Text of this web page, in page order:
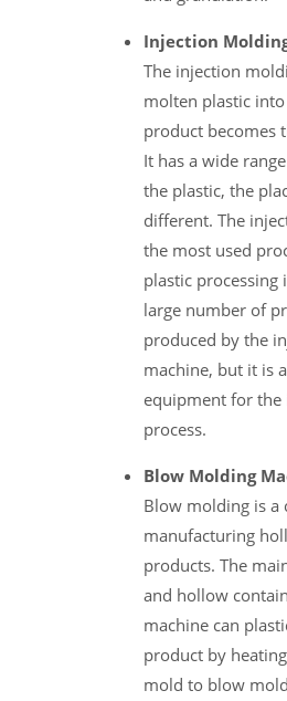
Injection
The injection
molten plastic
product becomes
It has a wide
the plastic, the
different. The
the most used
plastic processing
large number of
produced by the
machine, but it is
equipment for
process.
Blow Molding
Blow molding is
manufacturing
products. The
and hollow
machine can
product by
mold to blow